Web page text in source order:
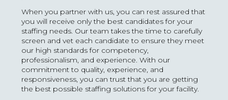
When you partner with us, you can rest assured that
you will receive only the best candidates for your
staffing needs. Our team takes the time to carefully
screen and vet each candidate to ensure they meet
our high standards for competency,
professionalism, and experience. With our
commitment to quality, experience, and
responsiveness, you can trust that you are getting
the best possible staffing solutions for your facility.